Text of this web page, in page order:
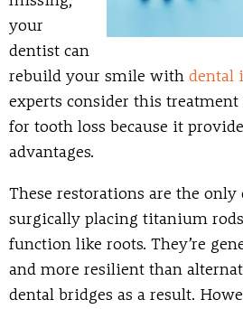
your
dentist can
rebuild your smile with dental
experts consider this
for tooth loss because it
advantages.
These restorations are the
surgically placing titanium
function like roots. They’re
and more resilient than
dental bridges as a result.